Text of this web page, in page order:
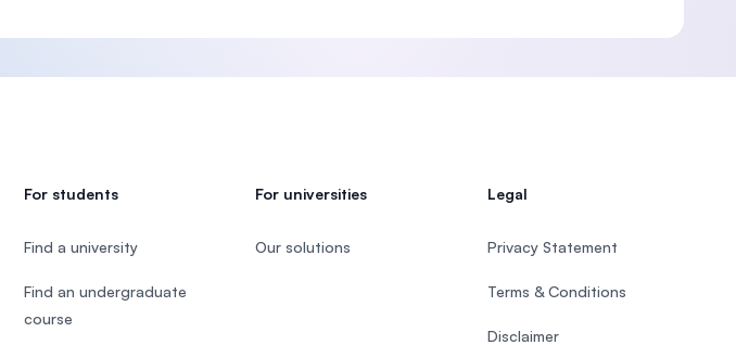
For students
Find a university
Find an undergraduate
course
For universities
Our solutions
Legal
Privacy Statement
Terms & Conditions
Disclaimer